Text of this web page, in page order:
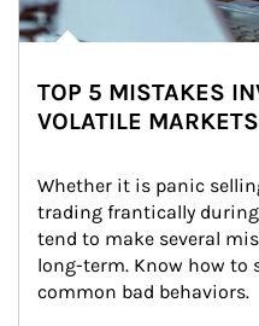
TOP 5 MISTAKES
VOLATILE MARKETS
Whether it is panic
trading frantically
tend to make several
long-term. Know how to
common bad behaviors.